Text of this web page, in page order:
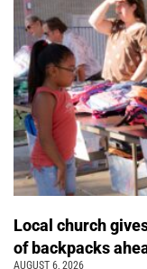
Local church
of backpacks
AUGUST 6, 2026